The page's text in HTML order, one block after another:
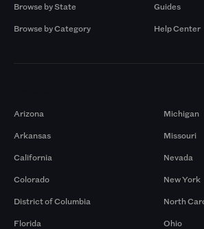
Browse by State
Browse by Category
Guides
Help Center
Arizona
Arkansas
California
Colorado
District of Columbia
Florida
Michigan
Missouri
Nevada
New York
North
Ohio